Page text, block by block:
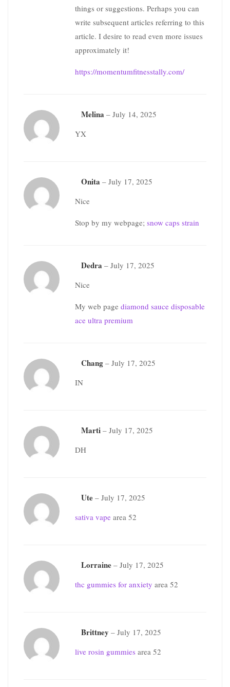
things or suggestions. Perhaps you can
write subsequent articles referring to this
article. I desire to read even more issues
approximately it!
https://momentumfitnesstally.com/
Melina – July 14, 2025
YX
Onita – July 17, 2025
Nice
Stop by my webpage; snow caps strain
Dedra – July 17, 2025
Nice
My web page diamond sauce disposable
ace ultra premium
Chang – July 17, 2025
IN
Marti – July 17, 2025
DH
Ute – July 17, 2025
sativa vape area 52
Lorraine – July 17, 2025
thc gummies for anxiety area 52
Brittney – July 17, 2025
live rosin gummies area 52